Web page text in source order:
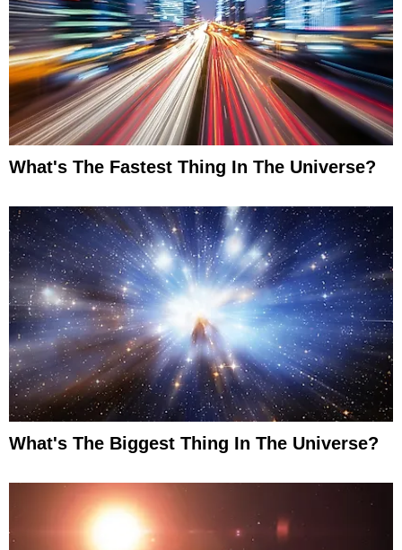
What's The Fastest Thing In The Universe?
What's The Biggest Thing In The Universe?